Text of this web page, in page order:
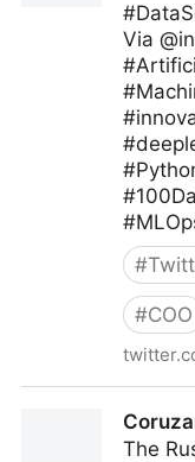
Via
#
#COO
The